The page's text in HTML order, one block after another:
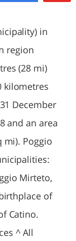
in
region
(28 mi)
kilometres
December
and an area
mi). Poggio
Mirteto,
of
Catino.
^ All